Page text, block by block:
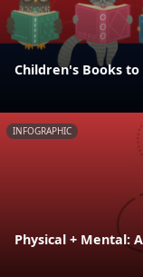
Children's Books
INFOGRAPHIC
Physical + Mental: